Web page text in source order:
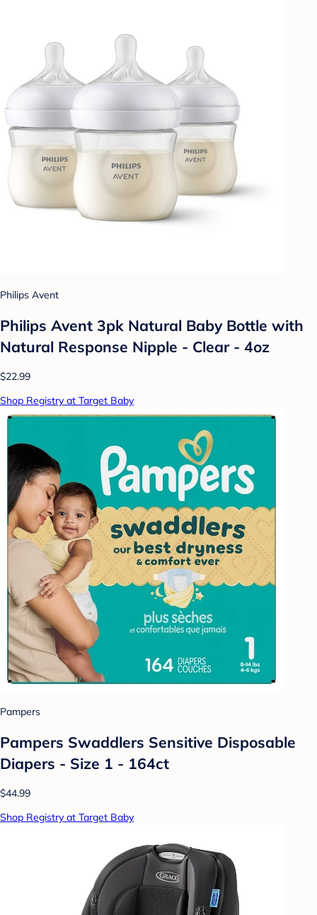
Philips Avent
Philips Avent 3pk Natural Baby Bottle with
Natural Response Nipple - Clear - 4oz
$22.99
Shop Registry at Target Baby
Pampers
Pampers Swaddlers Sensitive Disposable
Diapers - Size 1 - 164ct
$44.99
Shop Registry at Target Baby